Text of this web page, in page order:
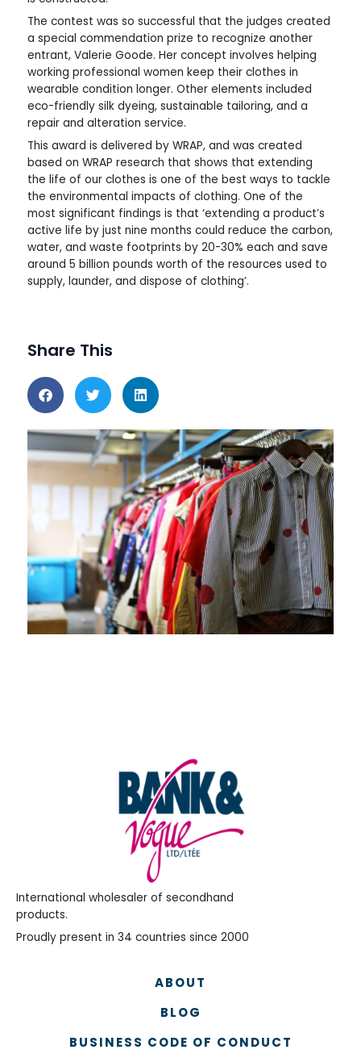
The contest was so successful that the judges created
a special commendation prize to recognize another
entrant, Valerie Goode. Her concept involves helping
working professional women keep their clothes in
wearable condition longer. Other elements included
eco-friendly silk dyeing, sustainable tailoring, and a
repair and alteration service.
This award is delivered by WRAP, and was created
based on WRAP research that shows that extending
the life of our clothes is one of the best ways to tackle
the environmental impacts of clothing. One of the
most significant findings is that ‘extending a product’s
active life by just nine months could reduce the carbon,
water, and waste footprints by 20-30% each and save
around 5 billion pounds worth of the resources used to
supply, launder, and dispose of clothing’.
Share This
International wholesaler of secondhand
products.
Proudly present in 34 countries since 2000
ABOUT
BLOG
BUSINESS CODE OF CONDUCT